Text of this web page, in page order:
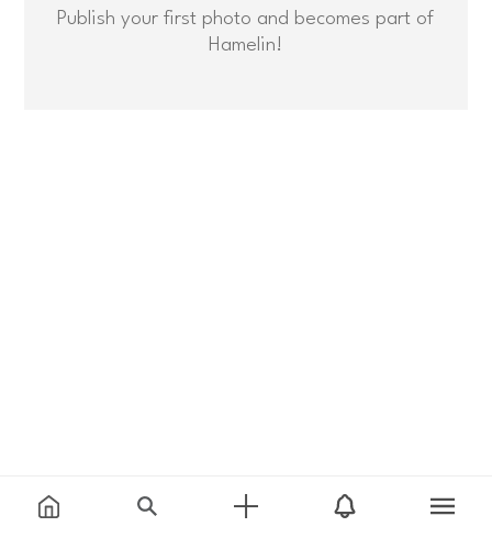
Publish your first photo and becomes part of
Hamelin!